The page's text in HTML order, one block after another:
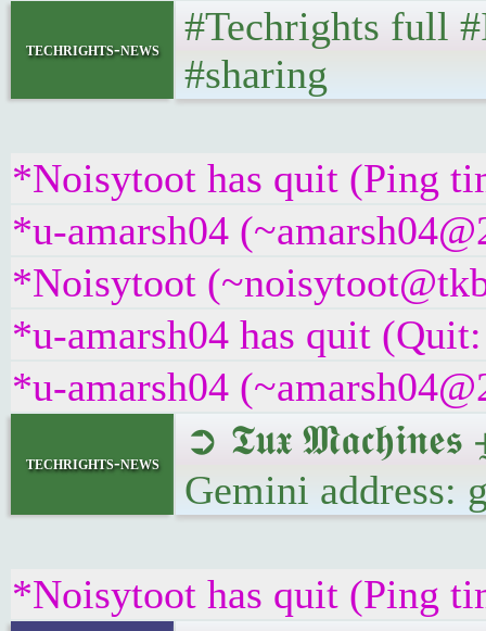
techrights-news
#Techrights full
#sharing
*Noisytoot has quit (Ping
*u-amarsh04
*Noisytoot
*u-amarsh04 has quit
*u-amarsh04
techrights-news
➲ 𝕿𝖚𝖝
Gemini address:
*Noisytoot has quit (Ping